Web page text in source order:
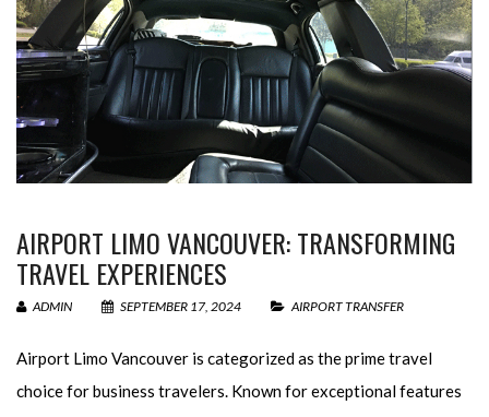
AIRPORT LIMO VANCOUVER: TRANSFORMING
TRAVEL EXPERIENCES
ADMIN SEPTEMBER 17, 2024 AIRPORT TRANSFER
Airport Limo Vancouver is categorized as the prime travel
choice for business travelers. Known for exceptional features